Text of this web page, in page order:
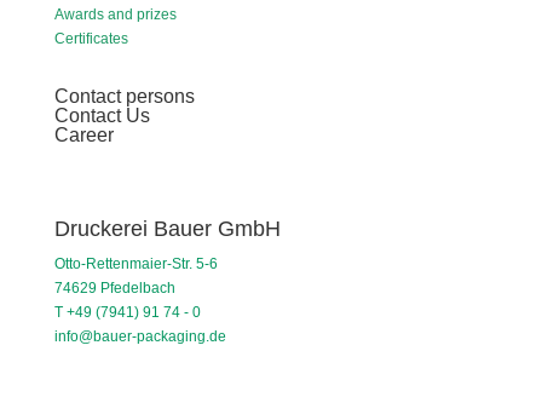
Awards and prizes
Certificates
Contact persons
Contact Us
Career
Druckerei Bauer GmbH
Otto-Rettenmaier-Str. 5-6
74629 Pfedelbach
T +49 (7941) 91 74 - 0
info@bauer-packaging.de